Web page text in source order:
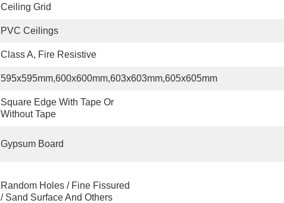
Ceiling Grid
PVC Ceilings
Class A, Fire Resistive
595x595mm,600x600mm,603x603mm,605x605mm
Square Edge With Tape Or
Without Tape
Gypsum Board
Random Holes / Fine Fissured
/ Sand Surface And Others